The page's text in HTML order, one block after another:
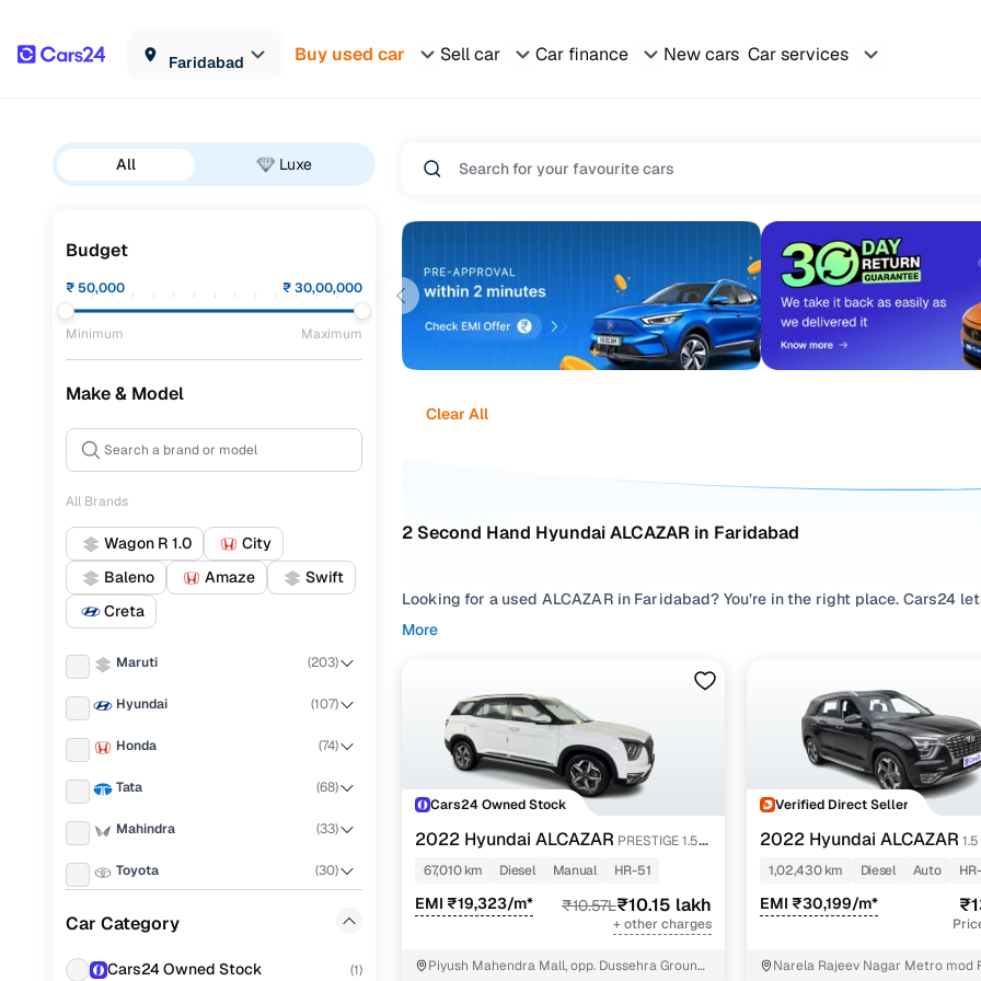
Faridabad Buy used car Sell car Car finance New cars Car services
All Luxe
Budget
₹50,000 ₹30,00,000
Minimum Maximum
Make & Model
All Brands
Wagon R 1.0
City
Baleno
Amaze
Swift
Creta
Maruti (203)
Hyundai (107)
Honda (74)
Tata (68)
Mahindra (33)
Toyota (30)
Car Category
Cars24 Owned Stock (1)
Clear All
2 Second Hand Hyundai ALCAZAR in Faridabad
Looking for a used ALCAZAR in Faridabad? You’re in the right place. Cars24
making it easier to compare options, check availability, and shortlist the right
Refine your search by exploring pre owned ALCAZAR listings across preferred
based on your driving comfort, and browse different
SUVvariants to match
evaluate used ALCAZAR cars in budget, compare second hand ALCAZAR
at 7str, Prestige 1.5 mt 6str and assess value by looking at condition,
shortlisting a used ALCAZAR for sale that fits your expectations.
Used ALCAZAR cars in Faridabad
Hyundai ALCAZAR cars under 15 lakhs
Hyundai ALCAZAR cars under 12 lakhs 1 cars
More
Cars24 Owned Stock
2022 Hyundai ALCAZAR PRESTIGE 1.5
MT 6STR
67,010 km Diesel Manual HR-51
EMI ₹19,323/m* ₹10.57L₹10.15 lakh
+ other charges
Piyush Mahendra Mall, opp. Dussehra Ground,
Verified Direct Seller
2022 Hyundai ALCAZAR
(O) AT 7STR
1,02,430 km Diesel Auto
EMI ₹30,199/m*
Narela Rajeev Nagar Metro mod